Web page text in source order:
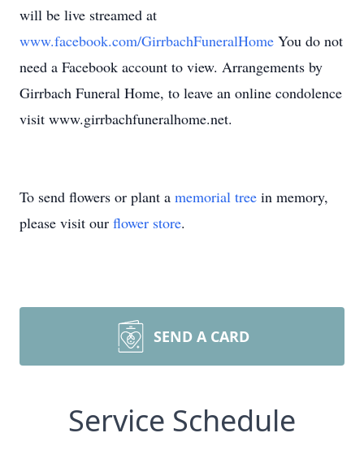
will be live streamed at
www.facebook.com/GirrbachFuneralHome You do not
need a Facebook account to view. Arrangements by
Girrbach Funeral Home, to leave an online condolence
visit www.girrbachfuneralhome.net.
To send flowers or plant a memorial tree in memory,
please visit our flower store.
SEND A CARD
Service Schedule